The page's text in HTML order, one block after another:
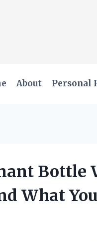
About Personal
Bottle
What